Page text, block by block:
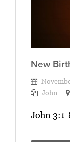
New
John
John